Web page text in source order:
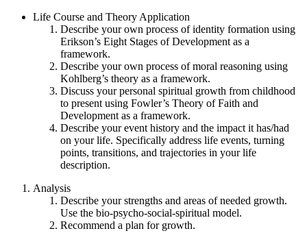
Life Course and Theory Application
Describe your own process of identity formation using
Erikson’s Eight Stages of Development as a
framework.
Describe your own process of moral reasoning using
Kohlberg’s theory as a framework.
Discuss your personal spiritual growth from childhood
to present using Fowler’s Theory of Faith and
Development as a framework.
Describe your event history and the impact it has/had
on your life. Specifically address life events, turning
points, transitions, and trajectories in your life
description.
Analysis
Describe your strengths and areas of needed growth.
Use the bio-psycho-social-spiritual model.
Recommend a plan for growth.